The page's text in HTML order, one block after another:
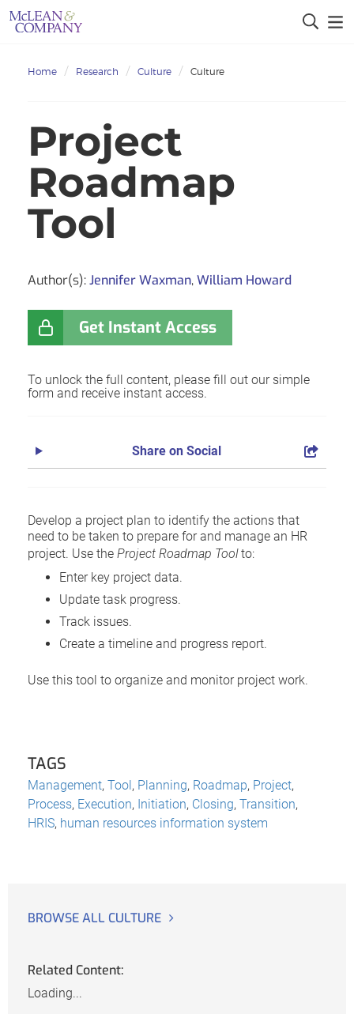
Home Research Culture Culture
Project
Roadmap
Tool
Author(s):Jennifer Waxman,William Howard
Get Instant Access
To unlock the full content, please fill out our simple
form and receive instant access.
Share on Social
Develop a project plan to identify the actions that
need to be taken to prepare for and manage an HR
project. Use the Project Roadmap Toolto:
Enter key project data.
Update task progress.
Track issues.
Create a timeline and progress report.
Use this tool to organize and monitor project work.
TAGS
Management, Tool, Planning, Roadmap, Project,
Process, Execution, Initiation, Closing, Transition,
HRIS, human resources information system
BROWSE ALL CULTURE
Related Content:
Loading...